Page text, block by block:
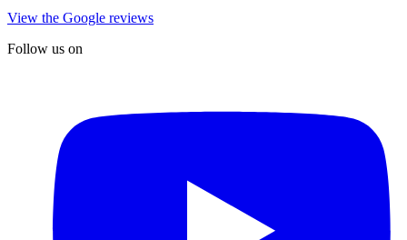
View the Google reviews
Follow us on